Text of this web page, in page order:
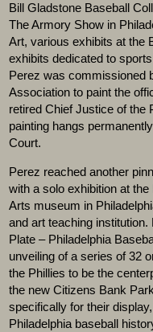
Bill Gladstone Baseball
The Armory Show in
Art, various exhibits at the
exhibits dedicated to
Perez was commissioned
Association to paint the
retired Chief Justice of the
painting hangs
Court.
Perez reached another
with a solo exhibition at
Arts museum in
and art teaching
Plate – Philadelphia
unveiling of a series of 32
the Phillies to be the
the new Citizens Bank
specifically for their
Philadelphia baseball